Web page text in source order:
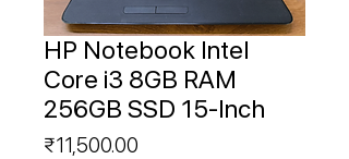
HP Notebook Intel
Core i3 8GB RAM
256GB SSD 15-Inch
₹11,500.00